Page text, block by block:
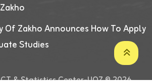
Of Zakho Announces How To Apply
Studies